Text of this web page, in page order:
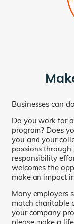
Businesses can
Do you work for
program? Does
you and your
passions through
responsibility
welcomes the
make an impact
Many employers
match charitable
your company
please make a